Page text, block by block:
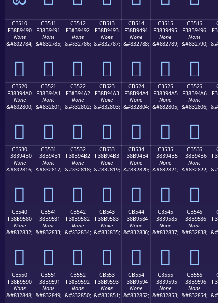
CB510
F38B9490
None
&#832784;
󋔐
CB511
F38B9491
None
&#832785;
󋔑
CB512
F38B9492
None
&#832786;
󋔒
CB513
F38B9493
None
&#832787;
󋔓
CB514
F38B9494
None
&#832788;
󋔔
CB515
F38B9495
None
&#832789;
󋔕
CB516
F38B9496
None
&#832790;
󋔖
CB520
F38B94A0
None
&#832800;
󋔠
CB521
F38B94A1
None
&#832801;
󋔡
CB522
F38B94A2
None
&#832802;
󋔢
CB523
F38B94A3
None
&#832803;
󋔣
CB524
F38B94A4
None
&#832804;
󋔤
CB525
F38B94A5
None
&#832805;
󋔥
CB526
F38B94A6
None
&#832806;
󋔦
CB530
F38B94B0
None
&#832816;
󋔰
CB531
F38B94B1
None
&#832817;
󋔱
CB532
F38B94B2
None
&#832818;
󋔲
CB533
F38B94B3
None
&#832819;
󋔳
CB534
F38B94B4
None
&#832820;
󋔴
CB535
F38B94B5
None
&#832821;
󋔵
CB536
F38B94B6
None
&#832822;
󋔶
CB540
F38B9580
None
&#832832;
󋕀
CB541
F38B9581
None
&#832833;
󋕁
CB542
F38B9582
None
&#832834;
󋕂
CB543
F38B9583
None
&#832835;
󋕃
CB544
F38B9584
None
&#832836;
󋕄
CB545
F38B9585
None
&#832837;
󋕅
CB546
F38B9586
None
&#832838;
󋕆
CB550
F38B9590
None
&#832848;
CB551
F38B9591
None
&#832849;
CB552
F38B9592
None
&#832850;
CB553
F38B9593
None
&#832851;
CB554
F38B9594
None
&#832852;
CB555
F38B9595
None
&#832853;
CB556
F38B9596
None
&#832854;